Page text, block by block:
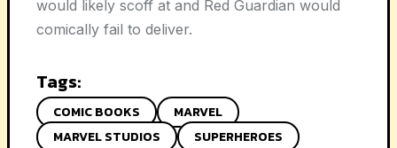
would likely scoff at and Red Guardian would
comically fail to deliver.
Tags:
COMIC BOOKS
MARVEL
MARVEL STUDIOS
SUPERHEROES